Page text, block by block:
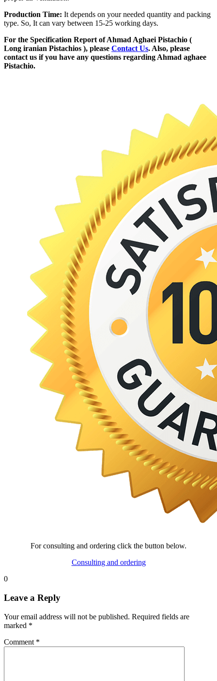
Production Time: It depends on your needed quantity and packing
type. So, It can vary between 15-25 working days.
For the Specification Report of Ahmad Aghaei Pistachio (
Long iranian Pistachios ), please Contact Us. Also, please
contact us if you have any questions regarding Ahmad aghaee
Pistachio.
For consulting and ordering click the button below.
Consulting and ordering
0
Leave a Reply
Your email address will not be published. Required fields are
marked *
Comment *